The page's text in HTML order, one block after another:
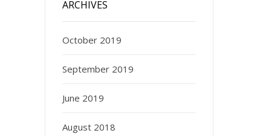
ARCHIVES
October 2019
September 2019
June 2019
August 2018